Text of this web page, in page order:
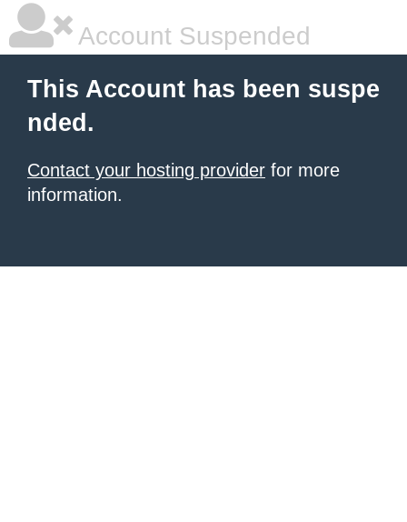
Account Suspended
This Account has been suspe
nded.
Contact your hosting provider for more
information.